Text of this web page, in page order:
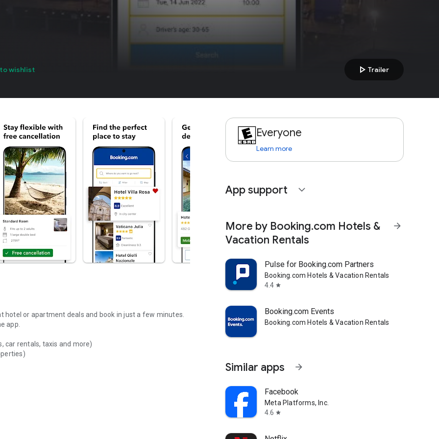
wishlist play_arrow Trailer
hotel or apartment deals and book in just a few minutes.
app.
car rentals, taxis and more)
available accommodations (hotels, apartments, homes,
required
and wherever you want
Everyone
Learn more
App support expand_more
More by Booking.com Hotels &
Vacation Rentals
arrow_forward
Pulse for Booking.com Partners
Booking.com Hotels & Vacation Rentals
4.4 star
Booking.com Events
Booking.com Hotels & Vacation Rentals
Similar apps arrow_forward
Facebook
Meta Platforms, Inc.
4.6 star